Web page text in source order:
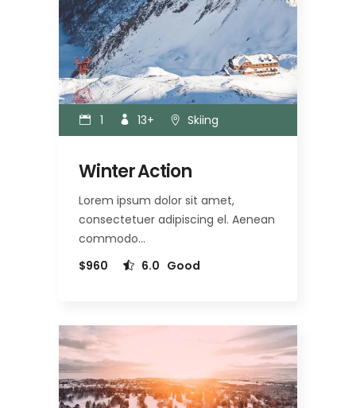
1 13+ Skiing
Winter Action
Lorem ipsum dolor sit amet,
consectetuer adipiscing el. Aenean
commodo…
$960
6.0 Good